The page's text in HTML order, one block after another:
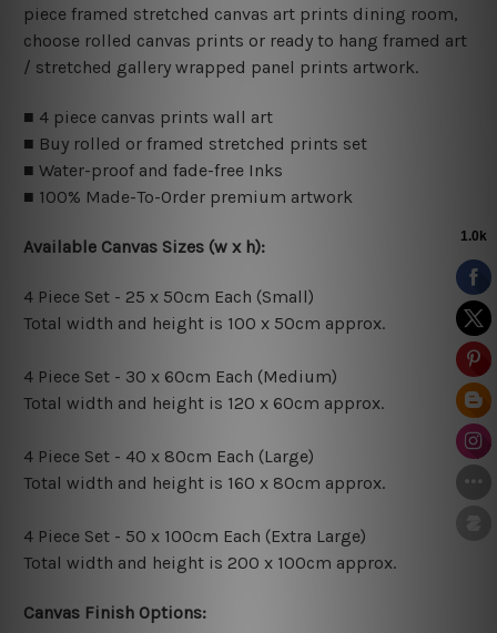
piece framed stretched canvas art prints dining room,
choose rolled canvas prints or ready to hang framed art
/ stretched gallery wrapped panel prints artwork.
■ 4 piece canvas prints wall art
■ Buy rolled or framed stretched prints set
■ Water-proof and fade-free Inks
■ 100% Made-To-Order premium artwork
Available Canvas Sizes (w x h):
4 Piece Set - 25 x 50cm Each (Small)
Total width and height is 100 x 50cm approx.
4 Piece Set - 30 x 60cm Each (Medium)
Total width and height is 120 x 60cm approx.
4 Piece Set - 40 x 80cm Each (Large)
Total width and height is 160 x 80cm approx.
4 Piece Set - 50 x 100cm Each (Extra Large)
Total width and height is 200 x 100cm approx.
Canvas Finish Options: